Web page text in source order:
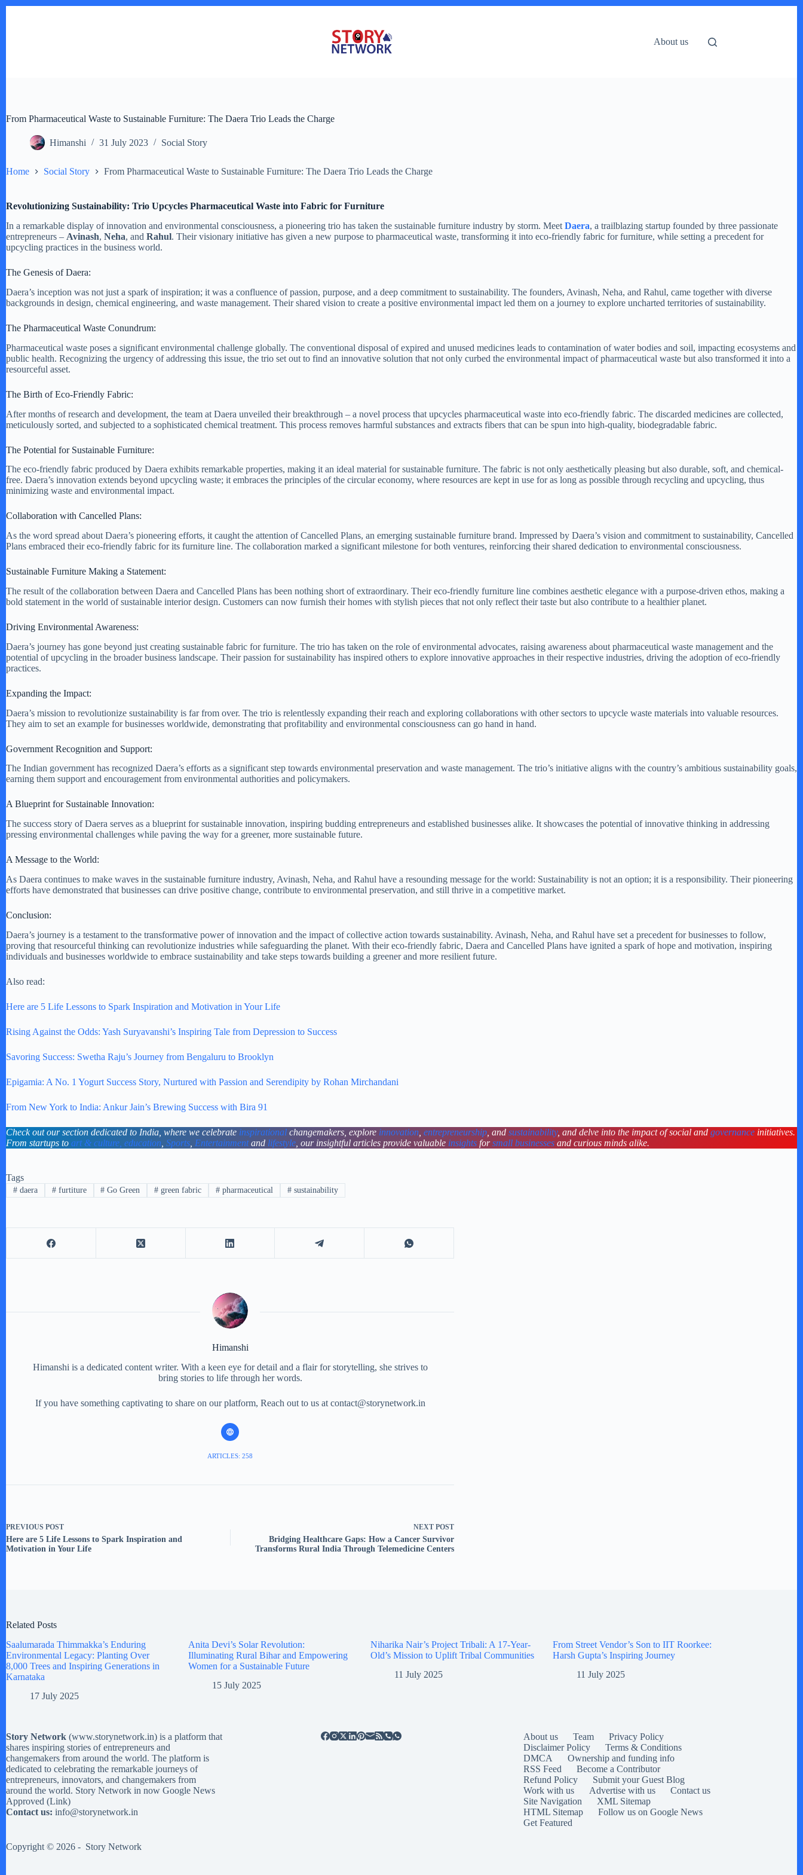
About us
From Pharmaceutical Waste to Sustainable Furniture: The Daera Trio Leads the Charge
Himanshi 31 July 2023 Social Story
Home Social Story From Pharmaceutical Waste to Sustainable Furniture: The Daera Trio Leads the Charge
Revolutionizing Sustainability: Trio Upcycles Pharmaceutical Waste into Fabric for Furniture
In a remarkable display of innovation and environmental consciousness, a pioneering trio has taken the sustainable furniture industry by storm. Meet Daera, a trailblazing startup founded by three passionate
entrepreneurs – Avinash, Neha, and Rahul. Their visionary initiative has given a new purpose to pharmaceutical waste, transforming it into eco-friendly fabric for furniture, while setting a precedent for
upcycling practices in the business world.
The Genesis of Daera:
Daera’s inception was not just a spark of inspiration; it was a confluence of passion, purpose, and a deep commitment to sustainability. The founders, Avinash, Neha, and Rahul, came together with diverse
backgrounds in design, chemical engineering, and waste management. Their shared vision to create a positive environmental impact led them on a journey to explore uncharted territories of sustainability.
The Pharmaceutical Waste Conundrum:
Pharmaceutical waste poses a significant environmental challenge globally. The conventional disposal of expired and unused medicines leads to contamination of water bodies and soil, impacting ecosystems and
public health. Recognizing the urgency of addressing this issue, the trio set out to find an innovative solution that not only curbed the environmental impact of pharmaceutical waste but also transformed it into a
resourceful asset.
The Birth of Eco-Friendly Fabric:
After months of research and development, the team at Daera unveiled their breakthrough – a novel process that upcycles pharmaceutical waste into eco-friendly fabric. The discarded medicines are collected,
meticulously sorted, and subjected to a sophisticated chemical treatment. This process removes harmful substances and extracts fibers that can be spun into high-quality, biodegradable fabric.
The Potential for Sustainable Furniture:
The eco-friendly fabric produced by Daera exhibits remarkable properties, making it an ideal material for sustainable furniture. The fabric is not only aesthetically pleasing but also durable, soft, and chemical-
free. Daera’s innovation extends beyond upcycling waste; it embraces the principles of the circular economy, where resources are kept in use for as long as possible through recycling and upcycling, thus
minimizing waste and environmental impact.
Collaboration with Cancelled Plans:
As the word spread about Daera’s pioneering efforts, it caught the attention of Cancelled Plans, an emerging sustainable furniture brand. Impressed by Daera’s vision and commitment to sustainability, Cancelled
Plans embraced their eco-friendly fabric for its furniture line. The collaboration marked a significant milestone for both ventures, reinforcing their shared dedication to environmental consciousness.
Sustainable Furniture Making a Statement:
The result of the collaboration between Daera and Cancelled Plans has been nothing short of extraordinary. Their eco-friendly furniture line combines aesthetic elegance with a purpose-driven ethos, making a
bold statement in the world of sustainable interior design. Customers can now furnish their homes with stylish pieces that not only reflect their taste but also contribute to a healthier planet.
Driving Environmental Awareness:
Daera’s journey has gone beyond just creating sustainable fabric for furniture. The trio has taken on the role of environmental advocates, raising awareness about pharmaceutical waste management and the
potential of upcycling in the broader business landscape. Their passion for sustainability has inspired others to explore innovative approaches in their respective industries, driving the adoption of eco-friendly
practices.
Expanding the Impact:
Daera’s mission to revolutionize sustainability is far from over. The trio is relentlessly expanding their reach and exploring collaborations with other sectors to upcycle waste materials into valuable resources.
They aim to set an example for businesses worldwide, demonstrating that profitability and environmental consciousness can go hand in hand.
Government Recognition and Support:
The Indian government has recognized Daera’s efforts as a significant step towards environmental preservation and waste management. The trio’s initiative aligns with the country’s ambitious sustainability goals,
earning them support and encouragement from environmental authorities and policymakers.
A Blueprint for Sustainable Innovation:
The success story of Daera serves as a blueprint for sustainable innovation, inspiring budding entrepreneurs and established businesses alike. It showcases the potential of innovative thinking in addressing
pressing environmental challenges while paving the way for a greener, more sustainable future.
A Message to the World:
As Daera continues to make waves in the sustainable furniture industry, Avinash, Neha, and Rahul have a resounding message for the world: Sustainability is not an option; it is a responsibility. Their pioneering
efforts have demonstrated that businesses can drive positive change, contribute to environmental preservation, and still thrive in a competitive market.
Conclusion:
Daera’s journey is a testament to the transformative power of innovation and the impact of collective action towards sustainability. Avinash, Neha, and Rahul have set a precedent for businesses to follow,
proving that resourceful thinking can revolutionize industries while safeguarding the planet. With their eco-friendly fabric, Daera and Cancelled Plans have ignited a spark of hope and motivation, inspiring
individuals and businesses worldwide to embrace sustainability and take steps towards building a greener and more resilient future.
Also read:
Here are 5 Life Lessons to Spark Inspiration and Motivation in Your Life
Rising Against the Odds: Yash Suryavanshi’s Inspiring Tale from Depression to Success
Savoring Success: Swetha Raju’s Journey from Bengaluru to Brooklyn
Epigamia: A No. 1 Yogurt Success Story, Nurtured with Passion and Serendipity by Rohan Mirchandani
From New York to India: Ankur Jain’s Brewing Success with Bira 91
Check out our section dedicated to India, where we celebrate inspirational changemakers, explore innovation entrepreneurship , and sustainability, and delve into the impact of social and governance initiatives.
From startups to art & culture, education Sports Entertainmentand lifestyle , our insightful articles provide valuable insights forsmall businesses and curious minds alike.
Tags
#daera #furtiture # Go Green # green fabric # pharmaceutical #sustainability
Himanshi
Himanshi is a dedicated content writer. With a keen eye for detail and a flair for storytelling, she strives to
bring stories to life through her words.
If you have something captivating to share on our platform, Reach out to us at contact@storynetwork.in
ARTICLES: 258
PREVIOUS POST
Here are 5 Life Lessons to Spark Inspiration and
Motivation in Your Life
NEXT POST
Bridging Healthcare Gaps: How a Cancer Survivor
Transforms Rural India Through Telemedicine Centers
Related Posts
Saalumarada Thimmakka’s Enduring
Environmental Legacy: Planting Over
8,000 Trees and Inspiring Generations in
Karnataka
17 July 2025
Anita Devi’s Solar Revolution:
Illuminating Rural Bihar and Empowering
Women for a Sustainable Future
15 July 2025
Niharika Nair’s Project Tribali: A 17-Year-
Old’s Mission to Uplift Tribal Communities
11 July 2025
From Street Vendor’s Son to IIT Roorkee:
Harsh Gupta’s Inspiring Journey
11 July 2025
Story Network (www.storynetwork.in) is a platform that
shares inspiring stories of entrepreneurs and
changemakers from around the world. The platform is
dedicated to celebrating the remarkable journeys of
entrepreneurs, innovators, and changemakers from
around the world. Story Network in now Google News
Approved (Link)
Contact us: info@storynetwork.in
About us Team
Privacy Policy
Disclaimer Policy
Terms & Conditions
DMCA
Ownership and funding info
RSS Feed
Become a Contributor
Refund Policy
Submit your Guest Blog
Work with us
Advertise with us
Contact us
Site Navigation
XML Sitemap
HTML Sitemap
Follow us on Google News
Get Featured
Copyright © 2026 - Story Network